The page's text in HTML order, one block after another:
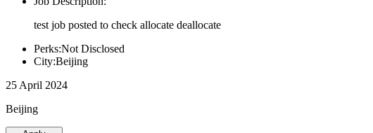
test job posted to check allocate deallocate
Perks:Not Disclosed
City:Beijing
25 April 2024
Beijing